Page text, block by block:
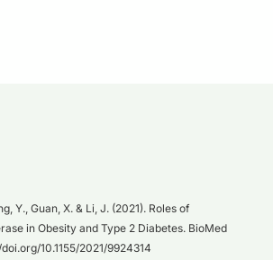
Y., Guan, X. & Li, J. (2021). Roles of
in Obesity and Type 2 Diabetes. BioMed
10.1155/2021/9924314